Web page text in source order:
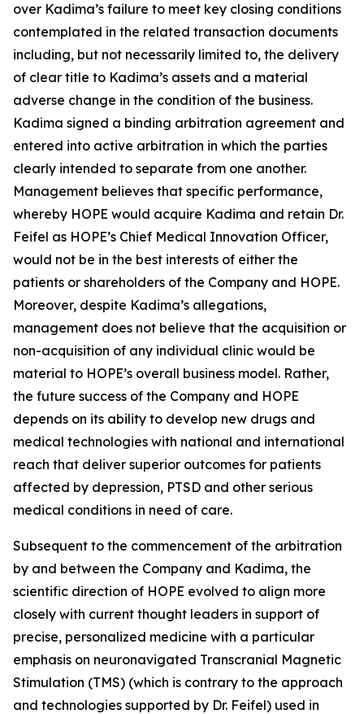
over Kadima’s failure to meet key closing conditions
contemplated in the related transaction documents
including, but not necessarily limited to, the delivery
of clear title to Kadima’s assets and a material
adverse change in the condition of the business.
Kadima signed a binding arbitration agreement and
entered into active arbitration in which the parties
clearly intended to separate from one another.
Management believes that specific performance,
whereby HOPE would acquire Kadima and retain Dr.
Feifel as HOPE’s Chief Medical Innovation Officer,
would not be in the best interests of either the
patients or shareholders of the Company and HOPE.
Moreover, despite Kadima’s allegations,
management does not believe that the acquisition or
non-acquisition of any individual clinic would be
material to HOPE’s overall business model. Rather,
the future success of the Company and HOPE
depends on its ability to develop new drugs and
medical technologies with national and international
reach that deliver superior outcomes for patients
affected by depression, PTSD and other serious
medical conditions in need of care.
Subsequent to the commencement of the arbitration
by and between the Company and Kadima, the
scientific direction of HOPE evolved to align more
closely with current thought leaders in support of
precise, personalized medicine with a particular
emphasis on neuronavigated Transcranial Magnetic
Stimulation (TMS) (which is contrary to the approach
and technologies supported by Dr. Feifel) used in